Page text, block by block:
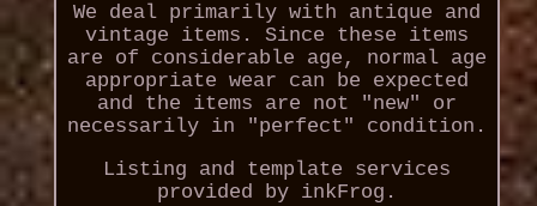
We deal primarily with antique and
vintage items. Since these items
are of considerable age, normal age
appropriate wear can be expected
and the items are not "new" or
necessarily in "perfect" condition.
Listing and template services
provided by inkFrog.